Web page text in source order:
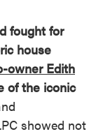
fought for
house
owner Edith
of the iconic
showed not